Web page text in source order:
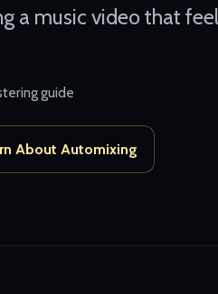
a music video that
guide
About Automixing